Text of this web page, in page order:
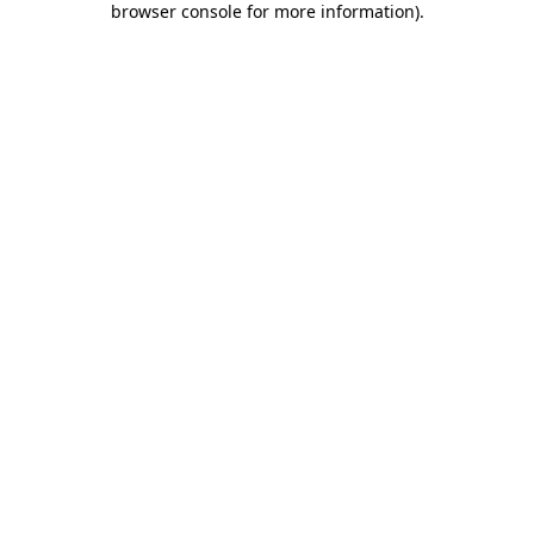
browser console for more information).